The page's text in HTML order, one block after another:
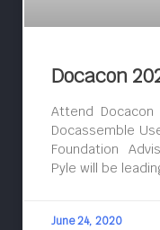
Docacon
Attend
Docassemble
Foundation
Pyle will be
June 24, 2020